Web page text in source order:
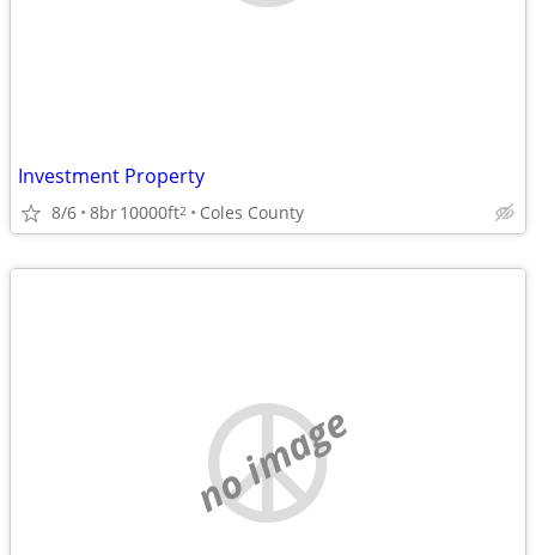
Investment Property
8/6 8br10000ft2 Coles County
no image